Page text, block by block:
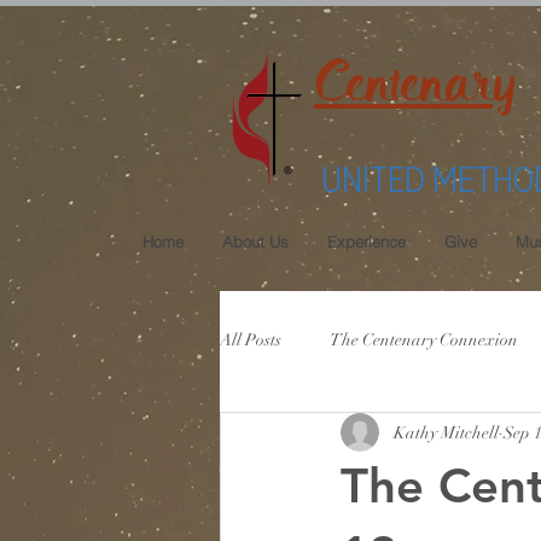
Centenary
UNITED
Home About Us Experience Give
All Posts The Centenary Connexion
The
Kathy Mitchell Sep